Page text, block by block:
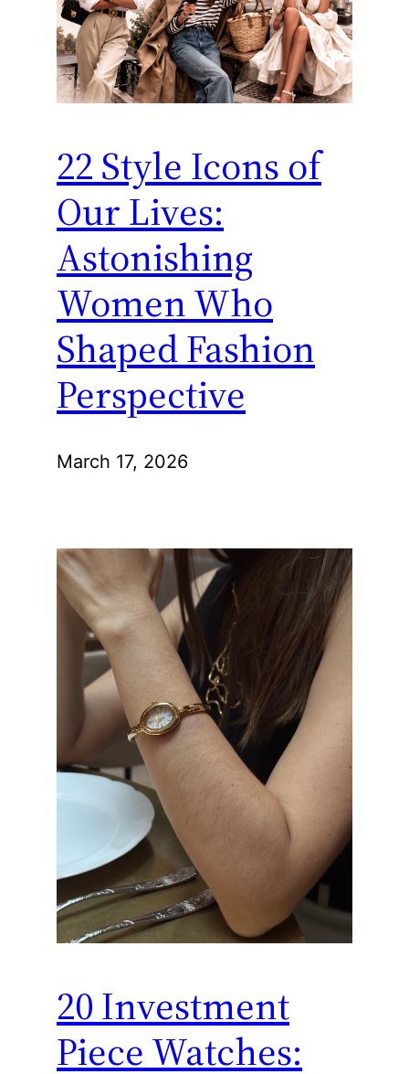
22 Style Icons of
Our Lives:
Astonishing
Women Who
Shaped Fashion
Perspective
March 17, 2026
20 Investment
Piece Watches: